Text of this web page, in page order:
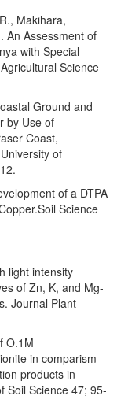
Makihara,
An Assessment of
with Special
Science
Ground and
by Use of
Coast,
of
of a DTPA
Science
light intensity
of Zn, K, and Mg-
Journal Plant
O.1M
in comparism
products in
Soil Science 47; 95-